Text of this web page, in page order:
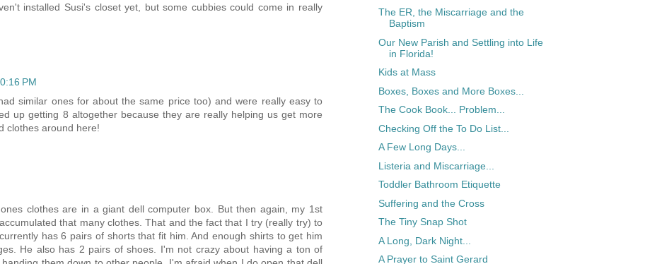
installed Susi's closet yet, but some cubbies could come in really
PM
similar ones for about the same price too) and were really easy to
up getting 8 altogether because they are really helping us get more
clothes around here!
clothes are in a giant dell computer box. But then again, my 1st
that many clothes. That and the fact that I try (really try) to
has 6 pairs of shorts that fit him. And enough shirts to get him
He also has 2 pairs of shoes. I'm not crazy about having a ton of
The ER, the Miscarriage and the
Baptism
Our New Parish and Settling into Life
in Florida!
Kids at Mass
Boxes, Boxes and More Boxes...
The Cook Book... Problem...
Checking Off the To Do List...
A Few Long Days...
Listeria and Miscarriage...
Toddler Bathroom Etiquette
Suffering and the Cross
The Tiny Snap Shot
A Long, Dark Night...
A Prayer to Saint Gerard